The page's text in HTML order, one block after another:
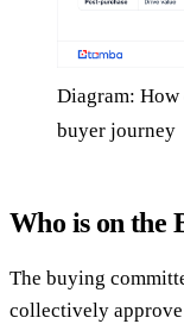
Diagram: How
buyer journey
Who is on the
The buying
collectively